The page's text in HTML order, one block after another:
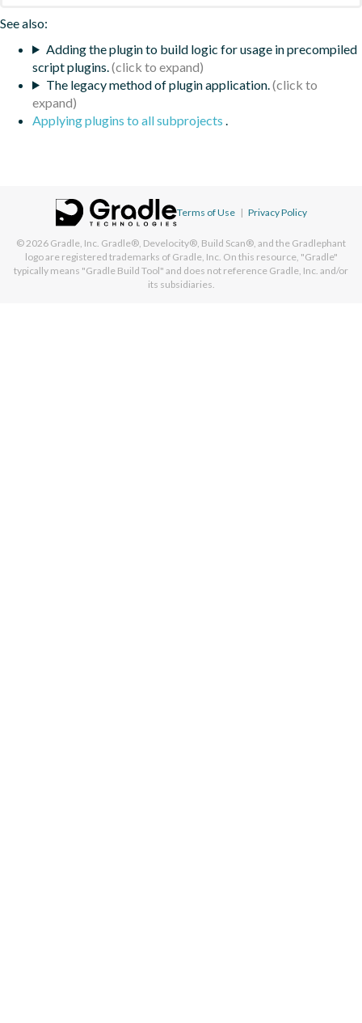
See also:
Adding the plugin to build logic for usage in precompiled
script plugins.
The legacy method of plugin application.
Applying plugins to all subprojects .
Terms of Use | Privacy Policy
© 2026 Gradle, Inc. Gradle®, Develocity®, Build Scan®, and the Gradlephant
logo are registered trademarks of Gradle, Inc. On this resource, "Gradle"
typically means "Gradle Build Tool" and does not reference Gradle, Inc. and/or
its subsidiaries.